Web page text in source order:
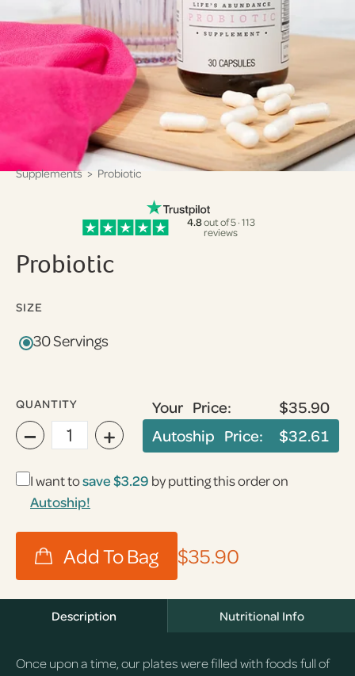
Supplements> Probiotic
4.8out of 5 · 113
reviews
Probiotic
SIZE
30 Servings
QUANTITY
− +
Your Price:
$35.90
Autoship Price:
$32.61
I want tosave$3.29 by putting this order on
Autoship!
$35.90
Description Nutritional Info
Once upon a time, our plates were filled with foods full of